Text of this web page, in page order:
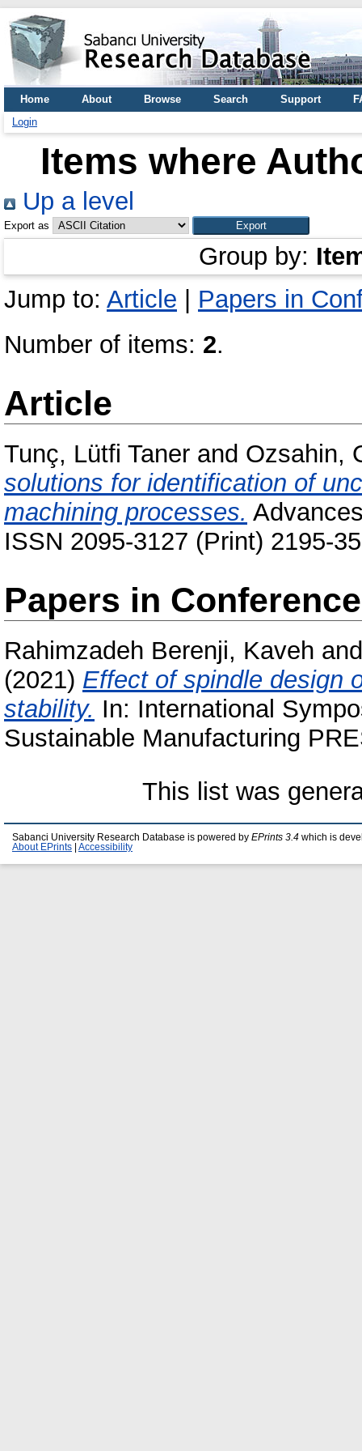
Home About Browse Search Support
Login
Items where
Up a level
Export as
Group by:
Jump to: Article
Papers in
Number of items: 2.
Article
Tunç, Lütfi Taner and Ozsahin,
solutions for identification of
machining processes.
ISSN 2095-3127 (Print) 2195-
Papers in
Rahimzadeh Berenji, Kaveh
(2021) Effect of spindle design
stability. In: International
Sustainable Manufacturing
This list was
Sabanci University Research Database is powered by EPrints 3.4 which is
About EPrints
Accessibility